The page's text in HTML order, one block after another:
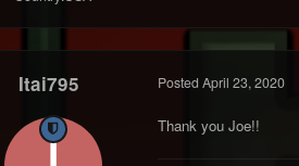
Itai795 Posted April 23, 2020
Thank you Joe!!